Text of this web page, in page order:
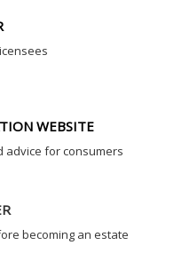
WEBSITE
advice for consumers
becoming an estate